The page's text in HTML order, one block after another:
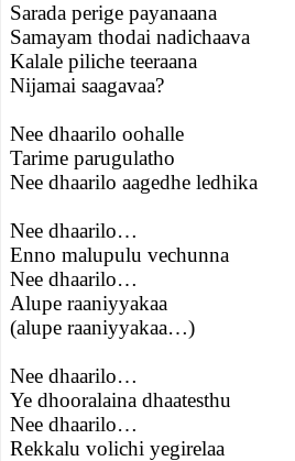
Sarada perige payanaana
Samayam thodai nadichaava
Kalale piliche teeraana
Nijamai saagavaa?
Nee dhaarilo oohalle
Tarime parugulatho
Nee dhaarilo aagedhe ledhika
Nee dhaarilo…
Enno malupulu vechunna
Nee dhaarilo…
Alupe raaniyyakaa
(alupe raaniyyakaa…)
Nee dhaarilo…
Ye dhooralaina dhaatesthu
Nee dhaarilo…
Rekkalu volichi yegirelaa